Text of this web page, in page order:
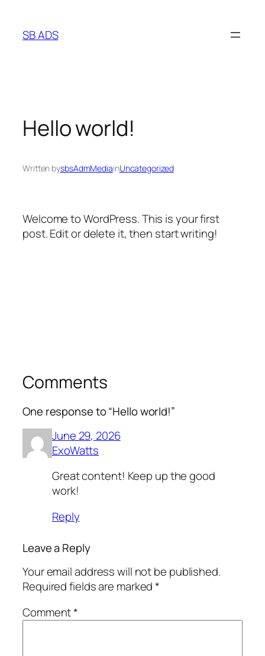
content
SB ADS
Hello world!
Written bysbsAdmMediainUncategorized
Welcome to WordPress. This is your first
post. Edit or delete it, then start writing!
Comments
One response to “Hello world!”
June 29, 2026
ExoWatts
Great content! Keep up the good
work!
Reply
Leave a Reply
Your email address will not be published.
Required fields are marked*
Comment*